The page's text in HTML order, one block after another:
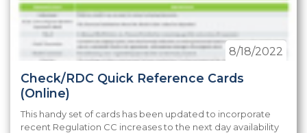
Check/RDC Quick Reference Cards
(Online)
8/18/2022
This handy set of cards has been updated to incorporate
recent Regulation CC increases to the next day availability